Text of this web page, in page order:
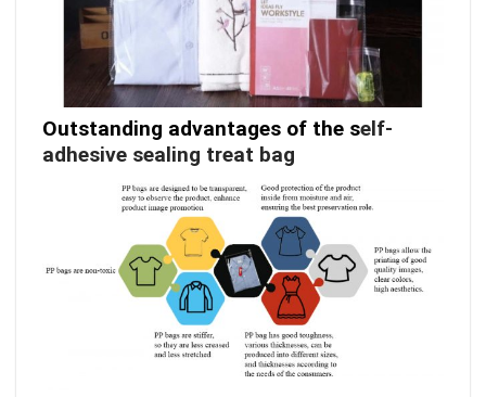
Outstanding advantages of the self-
adhesive sealing treat bag